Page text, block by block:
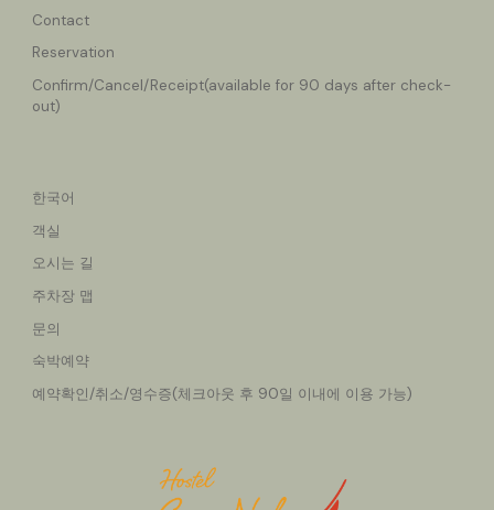
Contact
Reservation
Confirm/Cancel/Receipt(available for 90 days after check-
out)
한국어
객실
오시는 길
주차장 맵
문의
숙박예약
예약확인/취소/영수증(체크아웃 후 90일 이내에 이용 가능)